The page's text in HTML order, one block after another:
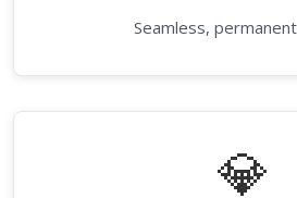
Seamless,
💎